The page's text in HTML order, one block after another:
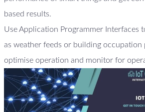
based results.
Use Application Programmer Interfaces
as weather feeds or building
optimise operation and monitor for